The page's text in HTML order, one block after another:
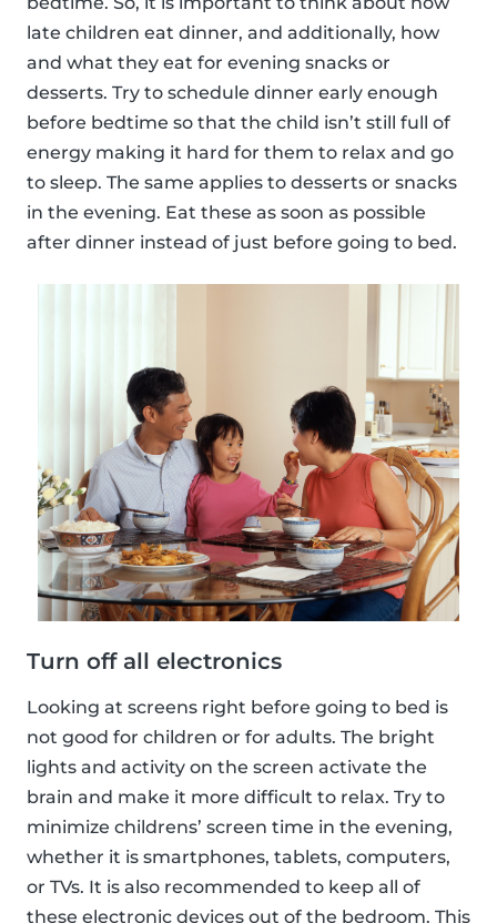
late children eat dinner, and additionally, how
and what they eat for evening snacks or
desserts. Try to schedule dinner early enough
before bedtime so that the child isn’t still full of
energy making it hard for them to relax and go
to sleep. The same applies to desserts or snacks
in the evening. Eat these as soon as possible
after dinner instead of just before going to bed.
Turn off all electronics
Looking at screens right before going to bed is
not good for children or for adults. The bright
lights and activity on the screen activate the
brain and make it more difficult to relax. Try to
minimize childrens’ screen time in the evening,
whether it is smartphones, tablets, computers,
or TVs. It is also recommended to keep all of
these electronic devices out of the bedroom. This